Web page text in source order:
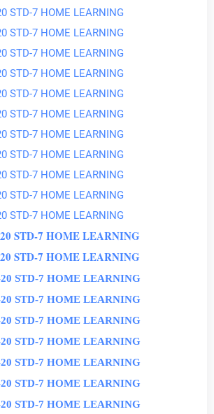
STD-7 HOME LEARNING
STD-7 HOME LEARNING
STD-7 HOME LEARNING
STD-7 HOME LEARNING
STD-7 HOME LEARNING
STD-7 HOME LEARNING
STD-7 HOME LEARNING
STD-7 HOME LEARNING
STD-7 HOME LEARNING
STD-7 HOME LEARNING
STD-7 HOME LEARNING
STD-7 HOME LEARNING
STD-7 HOME LEARNING
STD-7 HOME LEARNING
STD-7 HOME LEARNING
STD-7 HOME LEARNING
STD-7 HOME LEARNING
STD-7 HOME LEARNING
STD-7 HOME LEARNING
STD-7 HOME LEARNING